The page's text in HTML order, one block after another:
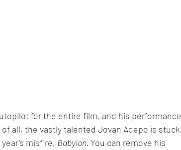
for the entire film, and his performance
all, the vastly talented Jovan Adepo is stuck
misfire, Babylon. You can remove his